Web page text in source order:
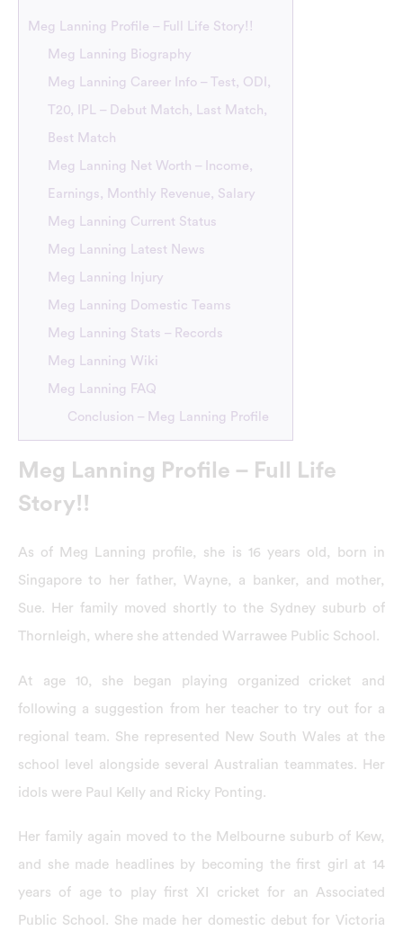
Meg Lanning Profile – Full Life Story!!
Meg Lanning Biography
Meg Lanning Career Info – Test, ODI,
T20, IPL – Debut Match, Last Match,
Best Match
Meg Lanning Net Worth – Income,
Earnings, Monthly Revenue, Salary
Meg Lanning Current Status
Meg Lanning Latest News
Meg Lanning Injury
Meg Lanning Domestic Teams
Meg Lanning Stats – Records
Meg Lanning Wiki
Meg Lanning FAQ
Conclusion – Meg Lanning Profile
Meg Lanning Profile – Full Life
Story!!
As of Meg Lanning profile, she is 16 years old, born in
Singapore to her father, Wayne, a banker, and mother,
Sue. Her family moved shortly to the Sydney suburb of
Thornleigh, where she attended Warrawee Public School.
At age 10, she began playing organized cricket and
following a suggestion from her teacher to try out for a
regional team. She represented New South Wales at the
school level alongside several Australian teammates. Her
idols were Paul Kelly and Ricky Ponting.
Her family again moved to the Melbourne suburb of Kew,
and she made headlines by becoming the first girl at 14
years of age to play first XI cricket for an Associated
Public School. She made her domestic debut for Victoria